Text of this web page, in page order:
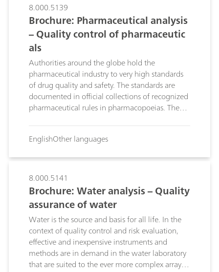
8.000.5139
Brochure: Pharmaceutical analysis
– Quality control of pharmaceutic
als
Authorities around the globe hold the
pharmaceutical industry to very high standards
of drug quality and safety. The standards are
documented in official collections of recognized
pharmaceutical rules in pharmacopoeias. They
for ensuring that drugs are used safely.
Measurement and testing procedures used in
Reliable instruments and methods are required
in order to guarantee these strict quality and
safety standards. As a leading manufacturer of
instruments for chemical analysis, we are well
aware of these challenges. On the following
pages, discover the solutions Metrohm offers the
pharmaceuticals industry in general, and you in
particular, to ensure the quality and safety of
your products.
EnglishOther languages
8.000.5141
Brochure: Water analysis – Quality
assurance of water
Water is the source and basis for all life. In the
context of quality control and risk evaluation,
effective and inexpensive instruments and
methods are in demand in the water laboratory
that are suited to the ever more complex array of